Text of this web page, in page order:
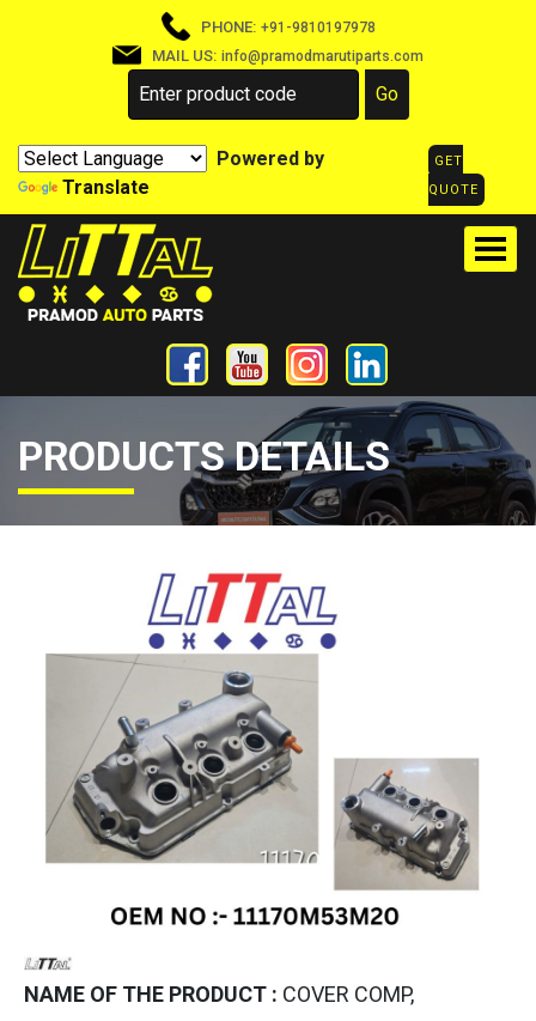
PHONE: +91-9810197978
MAIL US: info@pramodmarutiparts.com
Powered by
Translate
GET
QUOTE
PRODUCTS DETAILS
NAME OF THE PRODUCT : COVER COMP,